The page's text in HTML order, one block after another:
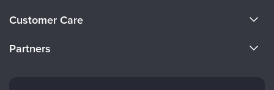
Careers
Customer Care
Partners